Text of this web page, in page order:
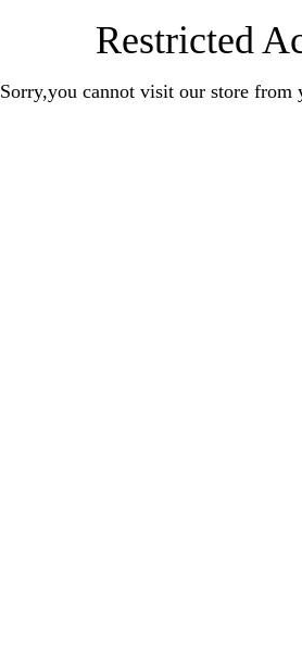
Restricted
Sorry,you cannot visit our store from